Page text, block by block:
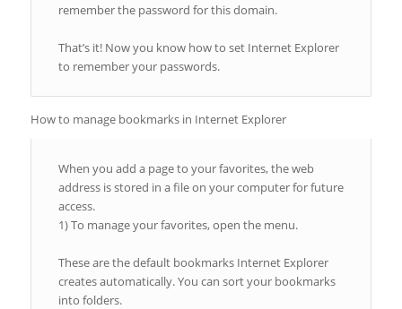
remember the password for this domain.
That’s it! Now you know how to set Internet Explorer
to remember your passwords.
How to manage bookmarks in Internet Explorer
When you add a page to your favorites, the web
address is stored in a file on your computer for future
access.
1) To manage your favorites, open the menu.
These are the default bookmarks Internet Explorer
creates automatically. You can sort your bookmarks
into folders.